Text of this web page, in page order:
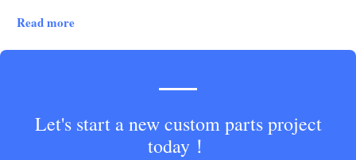
Read more
Let's start a new custom parts project
today！